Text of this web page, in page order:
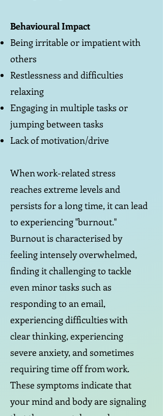
Behavioural Impact
Being irritable or impatient with
others
Restlessness and difficulties
relaxing
Engaging in multiple tasks or
jumping between tasks
Lack of motivation/drive
When work-related stress
reaches extreme levels and
persists for a long time, it can lead
to experiencing "burnout."
Burnout is characterised by
feeling intensely overwhelmed,
finding it challenging to tackle
even minor tasks such as
responding to an email,
experiencing difficulties with
clear thinking, experiencing
severe anxiety, and sometimes
requiring time off from work.
These symptoms indicate that
your mind and body are signaling